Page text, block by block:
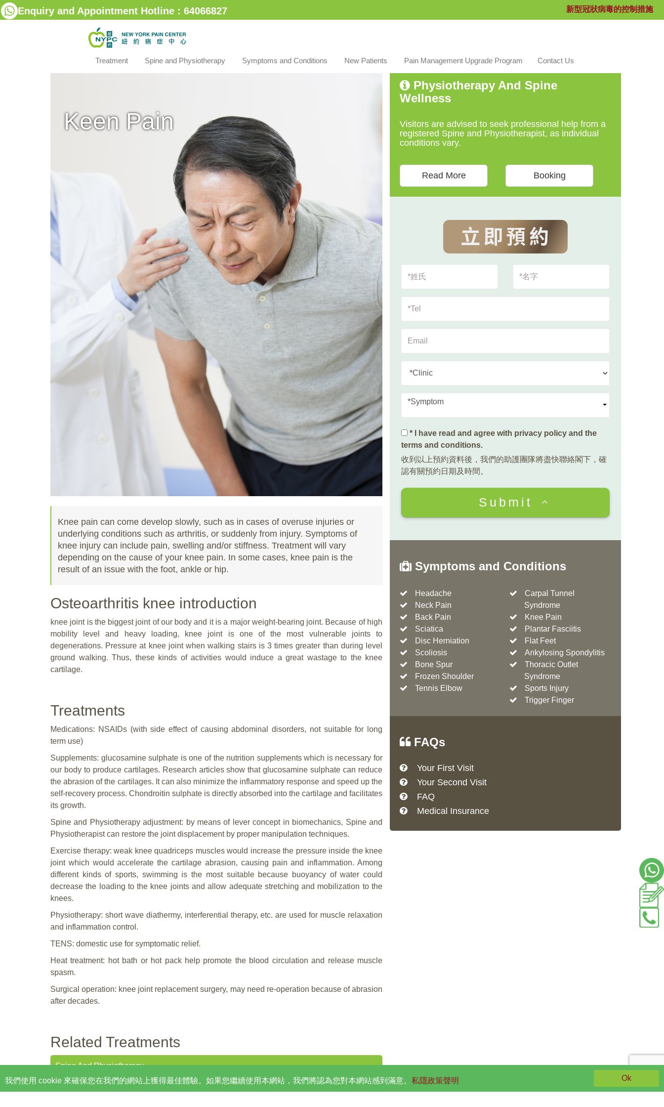
Enquiry and Appointment Hotline : 64066827​ 新型冠狀病毒的控制措施
Treatment Spine and Physiotherapy Symptoms and Conditions New Patients Pain Management Upgrade Program Contact Us
Keen Pain
Knee pain can come develop slowly, such as in cases of overuse injuries or
underlying conditions such as arthritis, or suddenly from injury. Symptoms of
knee injury can include pain, swelling and/or stiffness. Treatment will vary
depending on the cause of your knee pain. In some cases, knee pain is the
result of an issue with the foot, ankle or hip.
Osteoarthritis knee introduction
knee joint is the biggest joint of our body and it is a major weight-bearing joint. Because of high
mobility level and heavy loading, knee joint is one of the most vulnerable joints to
degenerations. Pressure at knee joint when walking stairs is 3 times greater than during level
ground walking. Thus, these kinds of activities would induce a great wastage to the knee
cartilage.
Treatments
Medications: NSAIDs (with side effect of causing abdominal disorders, not suitable for long
term use)
Supplements: glucosamine sulphate is one of the nutrition supplements which is necessary for
our body to produce cartilages. Research articles show that glucosamine sulphate can reduce
the abrasion of the cartilages. It can also minimize the inflammatory response and speed up the
self-recovery process. Chondroitin sulphate is directly absorbed into the cartilage and facilitates
its growth.
Spine and Physiotherapy adjustment: by means of lever concept in biomechanics, Spine and
Physiotherapist can restore the joint displacement by proper manipulation techniques.
Exercise therapy: weak knee quadriceps muscles would increase the pressure inside the knee
joint which would accelerate the cartilage abrasion, causing pain and inflammation. Among
different kinds of sports, swimming is the most suitable because buoyancy of water could
decrease the loading to the knee joints and allow adequate stretching and mobilization to the
knees.
Physiotherapy: short wave diathermy, interferential therapy, etc. are used for muscle relaxation
and inflammation control.
TENS: domestic use for symptomatic relief.
Heat treatment: hot bath or hot pack help promote the blood circulation and release muscle
spasm.
Surgical operation: knee joint replacement surgery, may need re-operation because of abrasion
after decades.
Related Treatments
Spine And Physiotherapy
Custom Orthotics
Physiotherapy And Spine
Wellness
Visitors are advised to seek professional help from a
registered Spine and Physiotherapist, as individual
conditions vary.
Read More Booking
*Symptom
* I have read and agree with privacy policy and the
terms and conditions.
收到以上預約資料後，我們的助護團隊將盡快聯絡閣下，確
認有關預約日期及時間。
Submit
Symptoms and Conditions
Headache
Neck Pain
Back Pain
Sciatica
Disc Herniation
Scoliosis
Bone Spur
Frozen Shoulder
Tennis Elbow
Carpal Tunnel
Syndrome
Knee Pain
Plantar Fasciitis
Flat Feet
Ankylosing Spondylitis
Thoracic Outlet
Syndrome
Sports Injury
Trigger Finger
FAQs
Your First Visit
Your Second Visit
FAQ
Medical Insurance
我們使用 cookie 來確保您在我們的網站上獲得最佳體驗。如果您繼續使用本網站，我們將認為您對本網站感到滿意。 私隱政策聲明 Ok